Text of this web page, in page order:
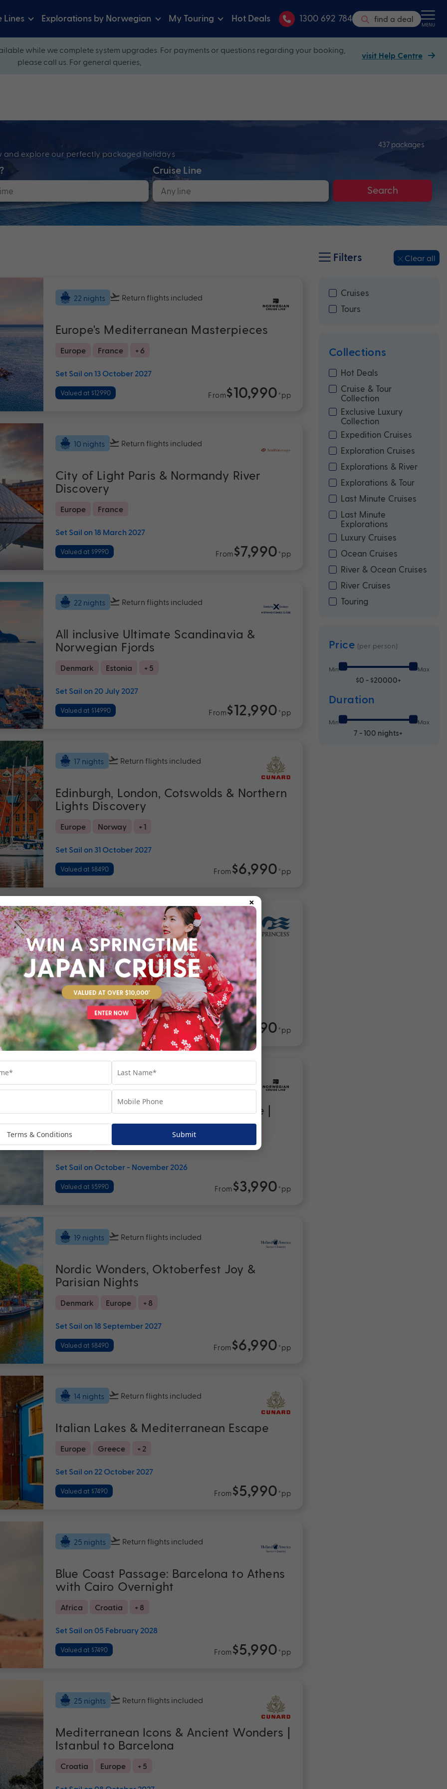
Lines Explorations by Norwegian My Touring Hot Deals 1300 692 784 find a deal MENU
while we complete system upgrades. For payments or questions regarding your booking,
please call us. For general queries,
visit Help Centre
and explore our perfectly packaged holidays
437 packages
Cruise Line
Search
Filters Clear all
Cruises
Tours
Collections
Cruise & Tour
Collection
Exclusive Luxury
Collection
Expedition Cruises
Exploration Cruises
Explorations & River
Explorations & Tour
Hot Deals
Last Minute Cruises
Last Minute
Explorations
Luxury Cruises
Ocean Cruises
River & Ocean Cruises
River Cruises
Touring
Price (per person)
Min
$0 - $20000+
Max
Duration
Min
7 - 100 nights+
Max
22 nights Return flights included
Europe's Mediterranean Masterpieces
Europe France + 6
Set Sail on 13 October 2027
Valued at $12990 From$10,990*pp
10 nights Return flights included
City of Light Paris & Normandy River
Discovery
Europe France
Set Sail on 18 March 2027
Valued at $9990 From $7,990*pp
22 nights Return flights included
All inclusive Ultimate Scandinavia &
Norwegian Fjords
Denmark Estonia + 5
Set Sail on 20 July 2027
Valued at $14990 From$12,990*pp
17 nights Return flights included
Edinburgh, London, Cotswolds & Northern
Lights Discovery
Europe Norway + 1
Set Sail on 31 October 2027
Valued at $8490 From $6,990*pp
13 nights Return flightsincluded
Romance of the Mediterranean Isles:
Athens & Venice
Croatia Europe + 5
Set Sail on 04 September 2027
Valued at $6990 From $4,990*pp
Return flights
Unbeatable Hawaiian Islands Escape |
Last Minute 2026
Hawaii USA
Set Sail on October - November 2026
Valued at $5990 From $3,990*pp
19 nights Return flights included
Nordic Wonders, Oktoberfest Joy &
Parisian Nights
Denmark Europe + 8
Set Sail on 18 September 2027
Valued at $8490 From $6,990*pp
14 nights Return flights included
Italian Lakes & Mediterranean Escape
Europe Greece + 2
Set Sail on 22 October 2027
Valued at $7490 From $5,990*pp
25 nights Return flights included
Blue Coast Passage: Barcelona to Athens
with Cairo Overnight
Africa Croatia + 8
Set Sail on 05 February 2028
Valued at $7490 From $5,990*pp
25 nights Return flights included
Mediterranean Icons & Ancient Wonders |
Istanbul to Barcelona
Croatia Europe + 5
×
Terms & Conditions Submit